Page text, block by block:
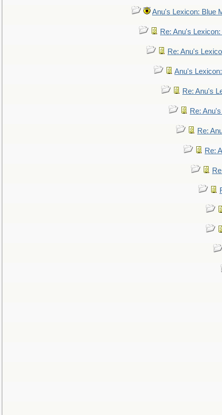
Anu's Lexicon: Blue
Re: Anu's
Re: Anu's
Anu's
Re: Anu's
Re:
Re:
Re: